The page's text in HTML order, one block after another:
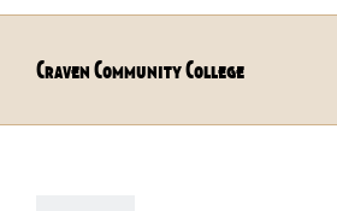
Craven Community College